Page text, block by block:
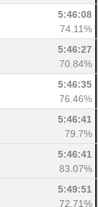
5:46:08
74.11%
5:46:27
70.84%
5:46:35
76.46%
5:46:41
79.7%
5:46:41
83.07%
5:49:51
72.71%